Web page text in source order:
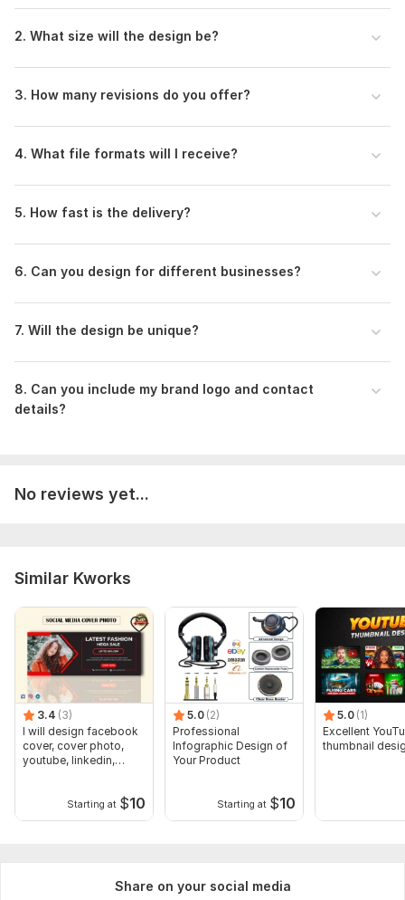
2. What size will the design be?
3. How many revisions do you offer?
4. What file formats will I receive?
5. How fast is the delivery?
6. Can you design for different businesses?
7. Will the design be unique?
8. Can you include my brand logo and contact
details?
No reviews yet...
Similar Kworks
3.4 (3)
I will design facebook
cover, cover photo,
youtube, linkedin,
Starting at $10
5.0 (2)
Professional
Infographic Design of
Your Product
Starting at $10
5.0 (1)
Excellent
thumbnail
Share on your social media